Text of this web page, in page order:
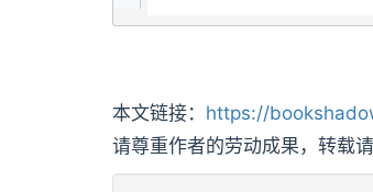
本文链接： https://
请尊重作者的劳动成果，转载